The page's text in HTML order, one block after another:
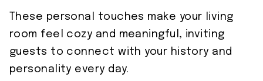
These personal touches make your living
room feel cozy and meaningful, inviting
guests to connect with your history and
personality every day.